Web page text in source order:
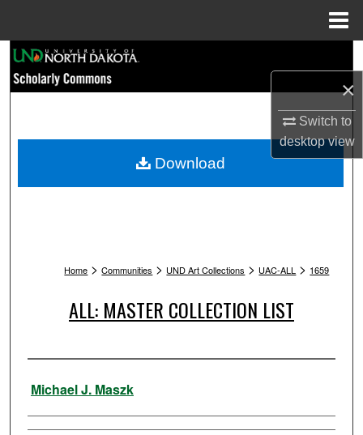
×
Switch to
desktopview
Browse Collections
My Account
Home > Communities > UND Art Collections > UAC-ALL > 1659
ALL: MASTER COLLECTION LIST
Artist
Michael J. Maszk
Download